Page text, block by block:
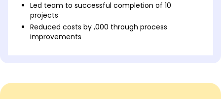
Led team to successful completion of 10
projects
Reduced costs by ,000 through process
improvements
Integrated new tech saving 20% time